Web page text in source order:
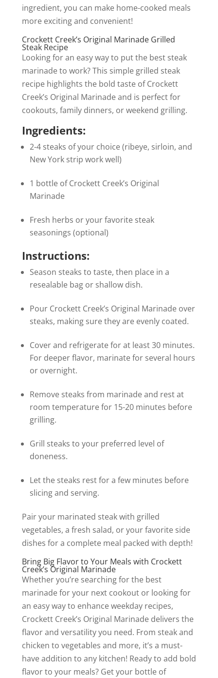
ingredient, you can make home-cooked meals
more exciting and convenient!
Crockett Creek’s Original Marinade Grilled
Steak Recipe
Looking for an easy way to put the best steak
marinade to work? This simple grilled steak
recipe highlights the bold taste of Crockett
Creek’s Original Marinade and is perfect for
cookouts, family dinners, or weekend grilling.
Ingredients:
2-4 steaks of your choice (ribeye, sirloin, and
New York strip work well)
1 bottle of Crockett Creek’s Original
Marinade
Fresh herbs or your favorite steak
seasonings (optional)
Instructions:
Season steaks to taste, then place in a
resealable bag or shallow dish.
Pour Crockett Creek’s Original Marinade over
steaks, making sure they are evenly coated.
Cover and refrigerate for at least 30 minutes.
For deeper flavor, marinate for several hours
or overnight.
Remove steaks from marinade and rest at
room temperature for 15-20 minutes before
grilling.
Grill steaks to your preferred level of
doneness.
Let the steaks rest for a few minutes before
slicing and serving.
Pair your marinated steak with grilled
vegetables, a fresh salad, or your favorite side
dishes for a complete meal packed with depth!
Bring Big Flavor to Your Meals with Crockett
Creek’s Original Marinade
Whether you’re searching for the best
marinade for your next cookout or looking for
an easy way to enhance weekday recipes,
Crockett Creek’s Original Marinade delivers the
flavor and versatility you need. From steak and
chicken to vegetables and more, it’s a must-
have addition to any kitchen! Ready to add bold
flavor to your meals? Get your bottle of